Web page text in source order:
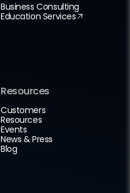
Business Consulting
Education Services
Resources
Customers
Resources
Events
News & Press
Blog